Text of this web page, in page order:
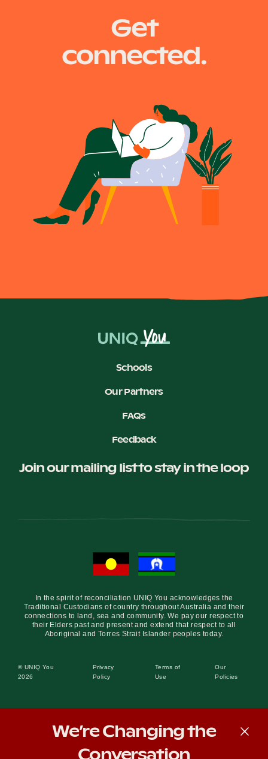
Get
connected.
Schools
Our Partners
FAQs
Feedback
Join our mailing list to stay in the loop
In the spirit of reconciliation UNIQ You acknowledges the
Traditional Custodians of country throughout Australia and their
connections to land, sea and community. We pay our respect to
their Elders past and present and extend that respect to all
Aboriginal and Torres Strait Islander peoples today.
© UNIQ You
2026
Privacy
Policy
Terms of
Use
Our
Policies
We’re Changing the
Conversation